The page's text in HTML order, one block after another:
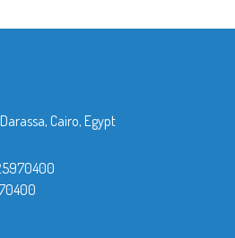
Cairo, Egypt